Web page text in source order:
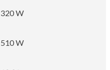
320 W
510 W